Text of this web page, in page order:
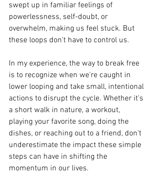
swept up in familiar feelings of
powerlessness, self-doubt, or
overwhelm, making us feel stuck. But
these loops don't have to control us.
In my experience, the way to break free
is to recognize when we're caught in
lower looping and take small, intentional
actions to disrupt the cycle. Whether it's
a short walk in nature, a workout,
playing your favorite song, doing the
dishes, or reaching out to a friend, don't
underestimate the impact these simple
steps can have in shifting the
momentum in our lives.